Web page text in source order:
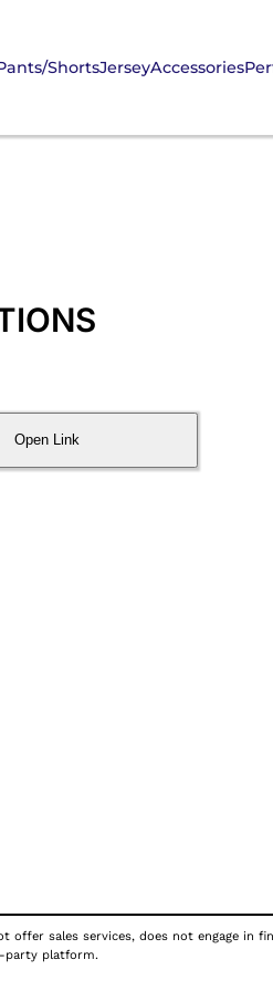
ShortsJerseyAccessories
Open Link
sales services, does not engage in
party platform.